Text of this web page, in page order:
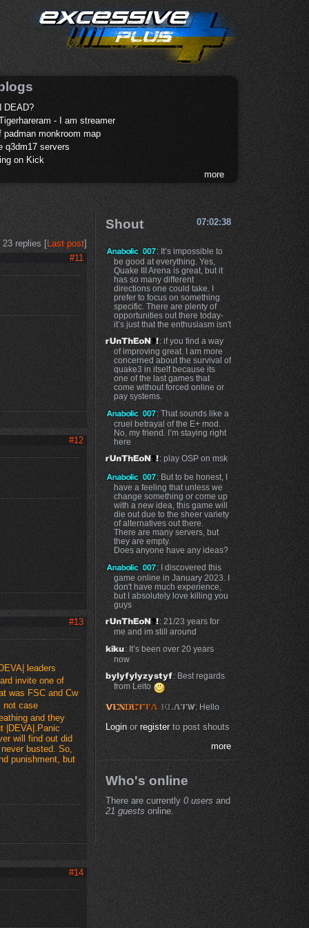
DEAD?
- I am streamer
padman monkroom map
q3dm17 servers
on Kick
more
23 replies [Last post]
#11
#12
#13
leaders
invite one of
was FSC and Cw
not case
and they
|DEVA|.Panic
will find out did
busted. So,
punishment, but
#14
Shout 07:02:38
: It’s impossible to
be good at everything. Yes,
Quake III Arena is great, but it
has so many different
directions one could take. I
prefer to focus on something
specific. There are plenty of
opportunities out there today-
it’s just that the enthusiasm isn't
: if you find a way
of improving great. I am more
concerned about the survival of
quake3 in itself because its
one of the last games that
come without forced online or
pay systems.
: That sounds like a
cruel betrayal of the E+ mod.
No, my friend. I’m staying right
here
: play OSP on msk
: But to be honest, I
have a feeling that unless we
change something or come up
with a new idea, this game will
die out due to the sheer variety
of alternatives out there.
There are many servers, but
they are empty.
Does anyone have any ideas?
: I discovered this
game online in January 2023. I
don't have much experience,
but I absolutely love killing you
guys
: 21/23 years for
me and im still around
: It’s been over 20 years
now
: Best regards
from Leito
: Hello
Loginor registerto post shouts
more
Who's online
There are currently 0 users and
21 guestsonline.